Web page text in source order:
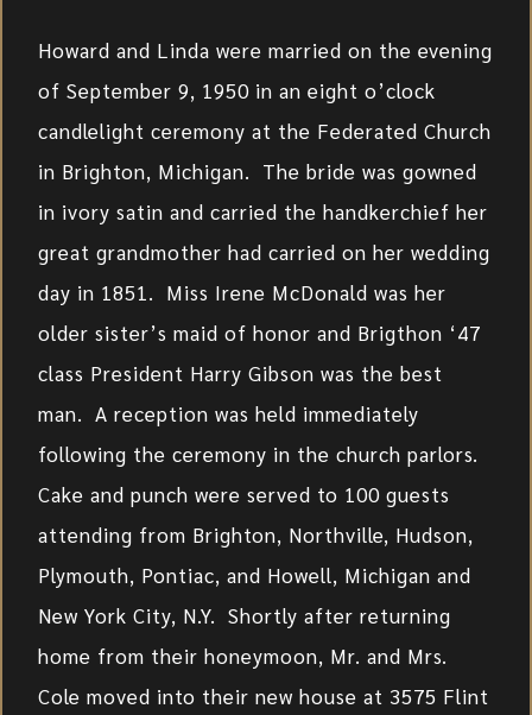
Howard and Linda were married on the evening
of September 9, 1950 in an eight o’clock
candlelight ceremony at the Federated Church
in Brighton, Michigan. The bride was gowned
in ivory satin and carried the handkerchief her
great grandmother had carried on her wedding
day in 1851. Miss Irene McDonald was her
older sister’s maid of honor and Brigthon ‘47
class President Harry Gibson was the best
man. A reception was held immediately
following the ceremony in the church parlors.
Cake and punch were served to 100 guests
attending from Brighton, Northville, Hudson,
Plymouth, Pontiac, and Howell, Michigan and
New York City, N.Y. Shortly after returning
home from their honeymoon, Mr. and Mrs.
Cole moved into their new house at 3575 Flint